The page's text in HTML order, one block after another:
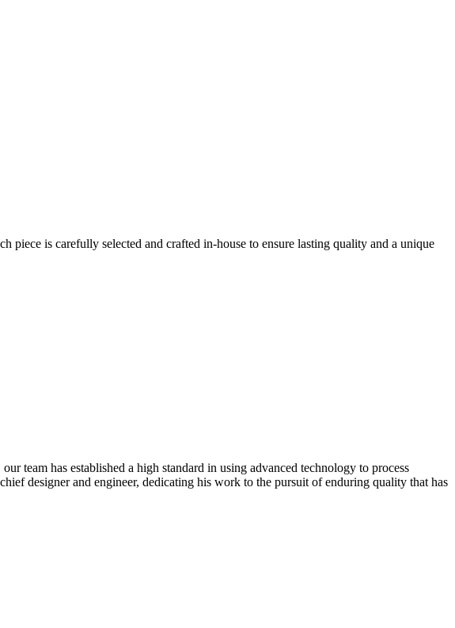
piece is carefully selected and crafted in-house to ensure lasting quality and a unique
team has established a high standard in using advanced technology to process
designer and engineer, dedicating his work to the pursuit of enduring quality that has